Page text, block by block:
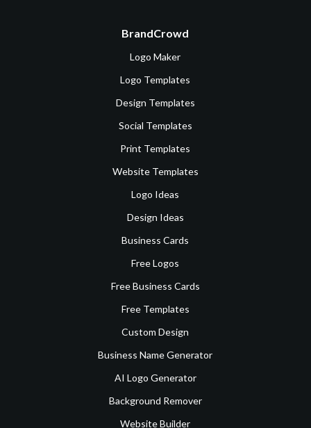
BrandCrowd
Logo Maker
Logo Templates
Design Templates
Social Templates
Print Templates
Website Templates
Logo Ideas
Design Ideas
Business Cards
Free Logos
Free Business Cards
Free Templates
Custom Design
Business Name Generator
AI Logo Generator
Background Remover
Website Builder